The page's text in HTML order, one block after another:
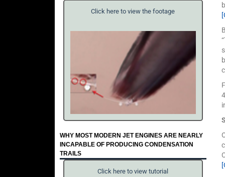
Click here to view the footage
WHY MOST MODERN JET ENGINES ARE NEARLY
INCAPABLE OF PRODUCING CONDENSATION
TRAILS
Click here to view tutorial